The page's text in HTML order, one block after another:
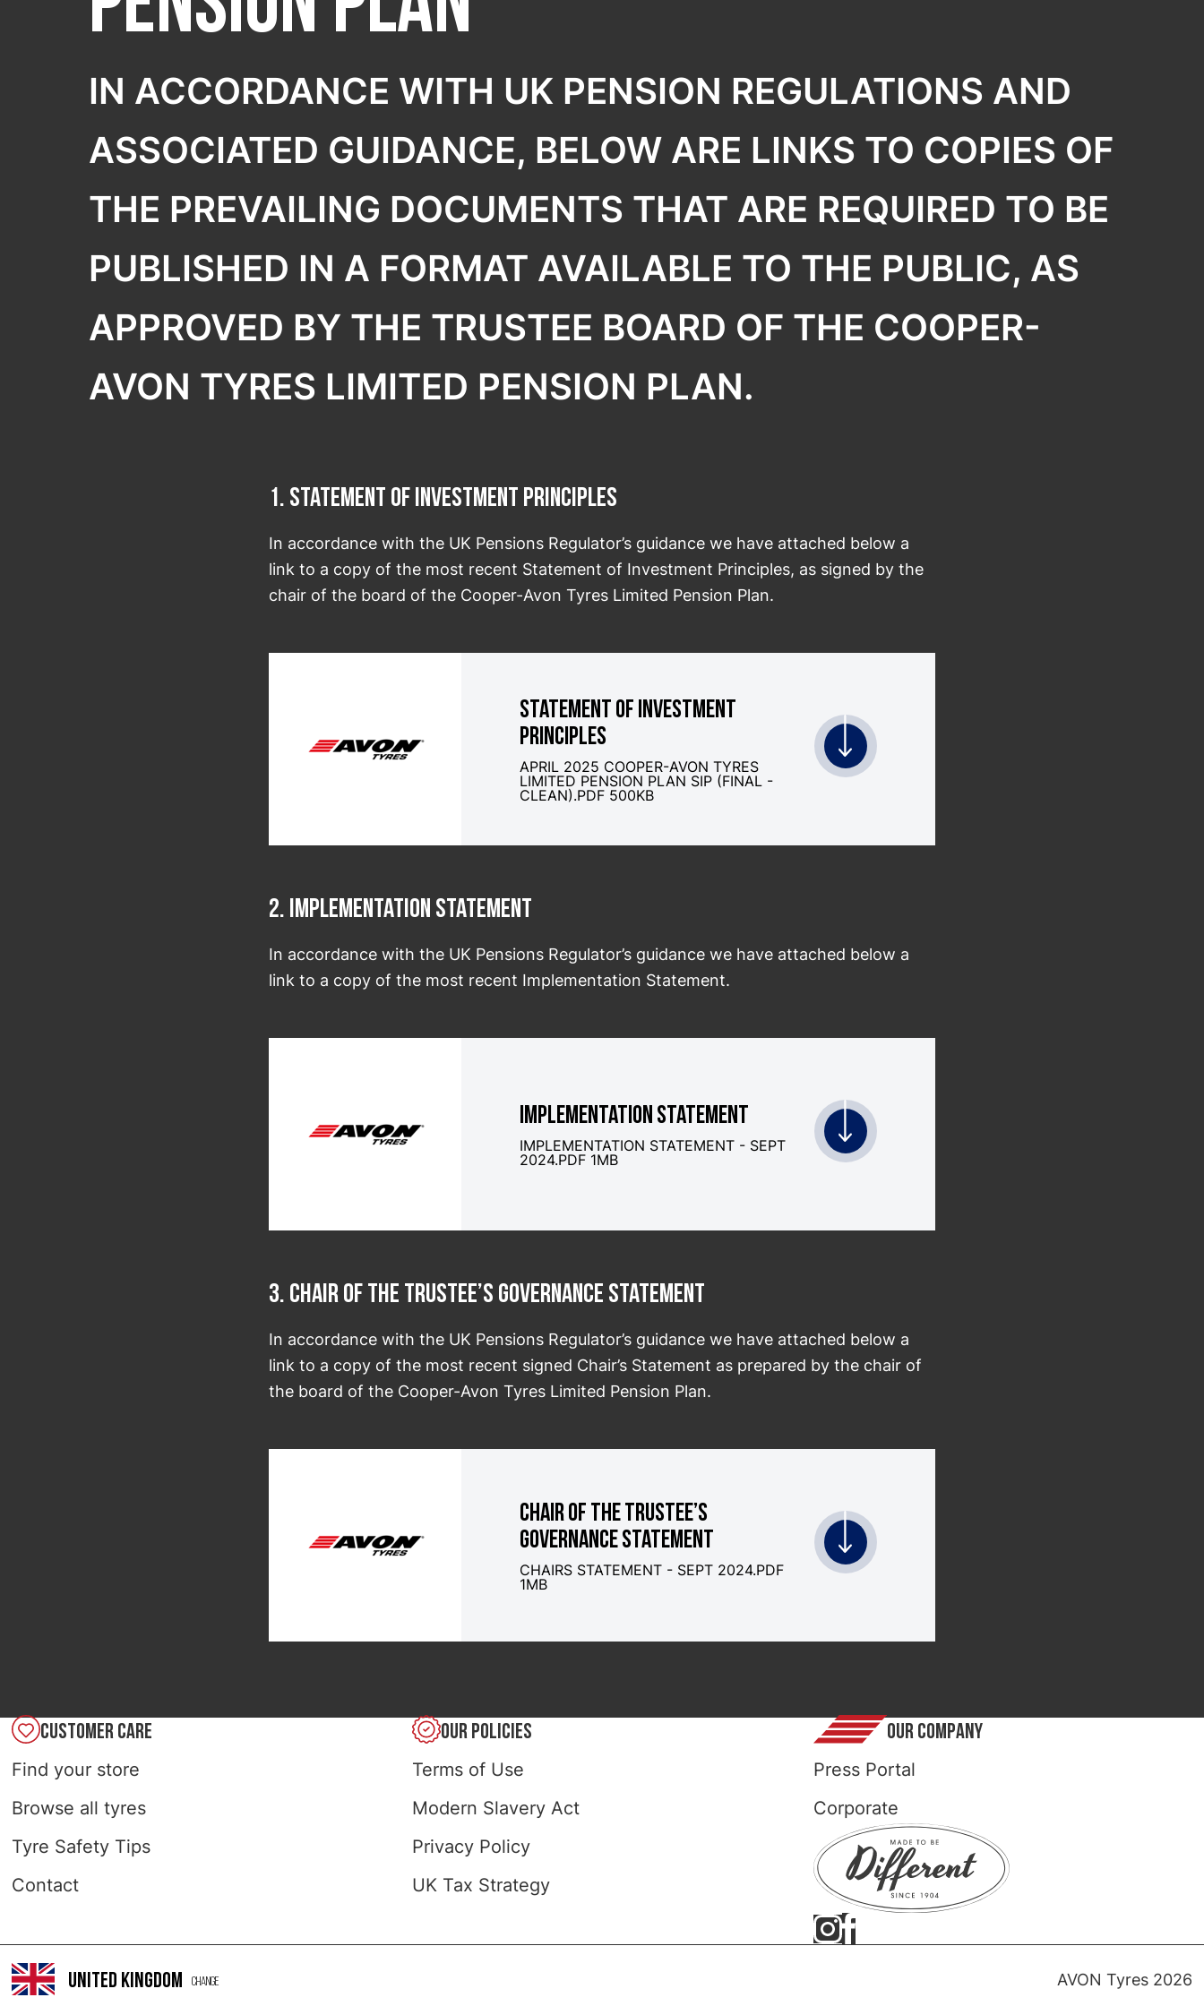
IN ACCORDANCE WITH UK PENSION REGULATIONS AND
ASSOCIATED GUIDANCE, BELOW ARE LINKS TO COPIES OF
THE PREVAILING DOCUMENTS THAT ARE REQUIRED TO BE
PUBLISHED IN A FORMAT AVAILABLE TO THE PUBLIC, AS
APPROVED BY THE TRUSTEE BOARD OF THE COOPER-
AVON TYRES LIMITED PENSION PLAN.
1. Statement of Investment Principles
In accordance with the UK Pensions Regulator’s guidance we have attached below a
link to a copy of the most recent Statement of Investment Principles, as signed by the
chair of the board of the Cooper-Avon Tyres Limited Pension Plan.
STATEMENT OF INVESTMENT
PRINCIPLES
APRIL 2025 COOPER-AVON TYRES
LIMITED PENSION PLAN SIP (FINAL -
CLEAN).PDF 500KB
2. Implementation Statement
In accordance with the UK Pensions Regulator’s guidance we have attached below a
link to a copy of the most recent Implementation Statement.
IMPLEMENTATION STATEMENT
IMPLEMENTATION STATEMENT - SEPT
2024.PDF 1MB
3. Chair of the Trustee’s Governance Statement
In accordance with the UK Pensions Regulator’s guidance we have attached below a
link to a copy of the most recent signed Chair’s Statement as prepared by the chair of
the board of the Cooper-Avon Tyres Limited Pension Plan.
CHAIR OF THE TRUSTEE’S
GOVERNANCE STATEMENT
CHAIRS STATEMENT - SEPT 2024.PDF
1MB
CUSTOMER CARE
Find your store
Browse all tyres
Tyre Safety Tips
Contact
OUR POLICIES
Terms of Use
Modern Slavery Act
Privacy Policy
UK Tax Strategy
OUR COMPANY
Press Portal
Corporate
United Kingdom Change AVON Tyres 2026